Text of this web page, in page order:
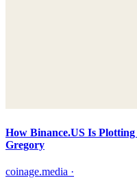
How Binance.US Is
Gregory
coinage.media ·